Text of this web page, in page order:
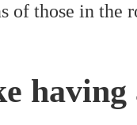
of those in the
having